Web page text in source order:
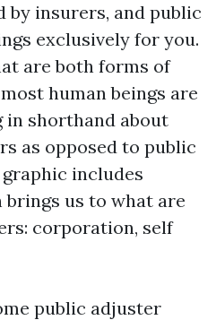
insurers, and public
exclusively for you.
are both forms of
human beings are
shorthand about
as opposed to public
includes
us to what are
corporation, self
public adjuster